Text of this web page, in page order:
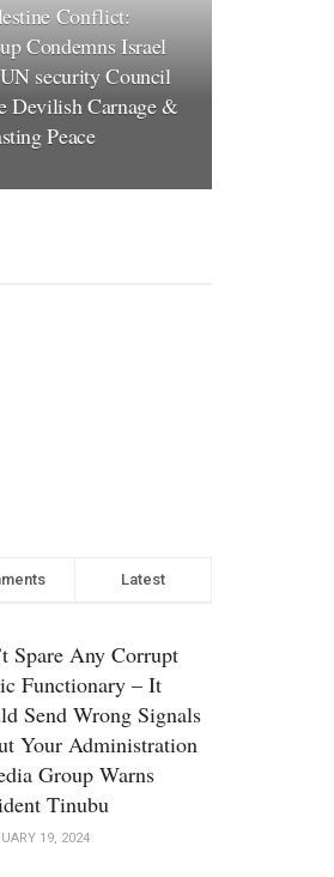
Conflict:
Condemns Israel
security Council
Devilish Carnage &
Peace
Latest
Spare Any Corrupt
Functionary – It
Send Wrong Signals
Your Administration
Group Warns
Tinubu
19, 2024